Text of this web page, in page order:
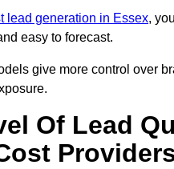
lead generation in Essex,
easy to forecast.
give more control over
Of Lead